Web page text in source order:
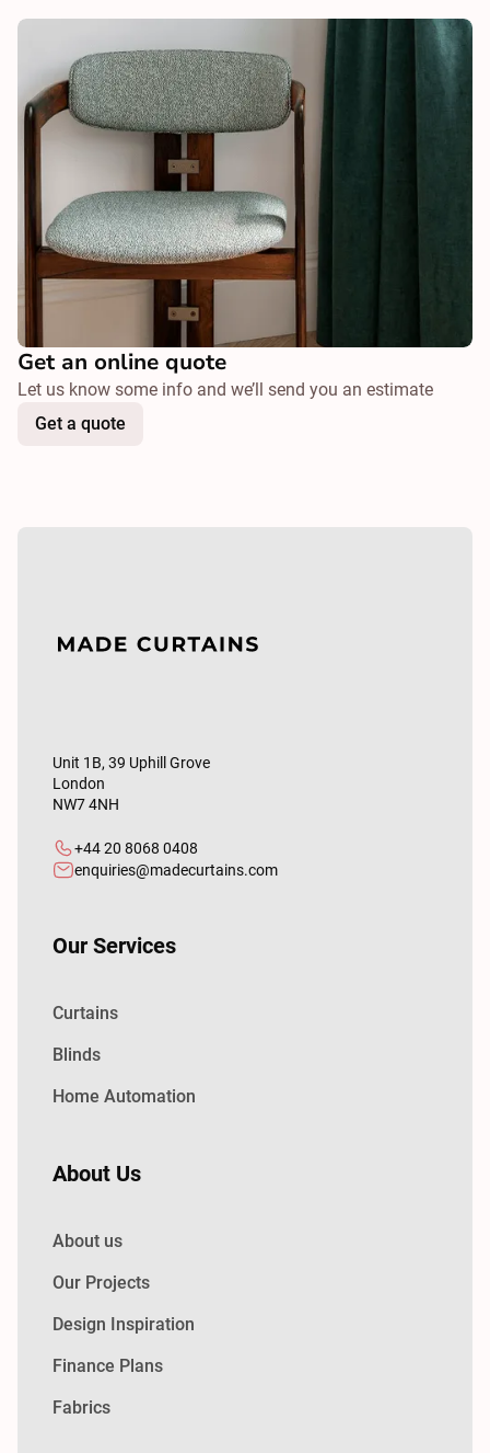
Get an online quote
Let us know some info and we’ll send you an estimate
Get a quote
Unit 1B, 39 Uphill Grove
London
NW7 4NH
+44 20 8068 0408
enquiries@madecurtains.com
Our Services
Curtains
Blinds
Home Automation
About Us
About us
Our Projects
Design Inspiration
Finance Plans
Fabrics